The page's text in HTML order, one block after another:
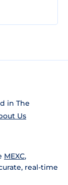
in The
Us
MEXC,
real-time